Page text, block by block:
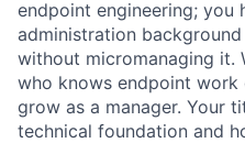
endpoint engineering; you
administration
without micromanaging it.
who knows endpoint work
grow as a manager. Your
technical foundation and